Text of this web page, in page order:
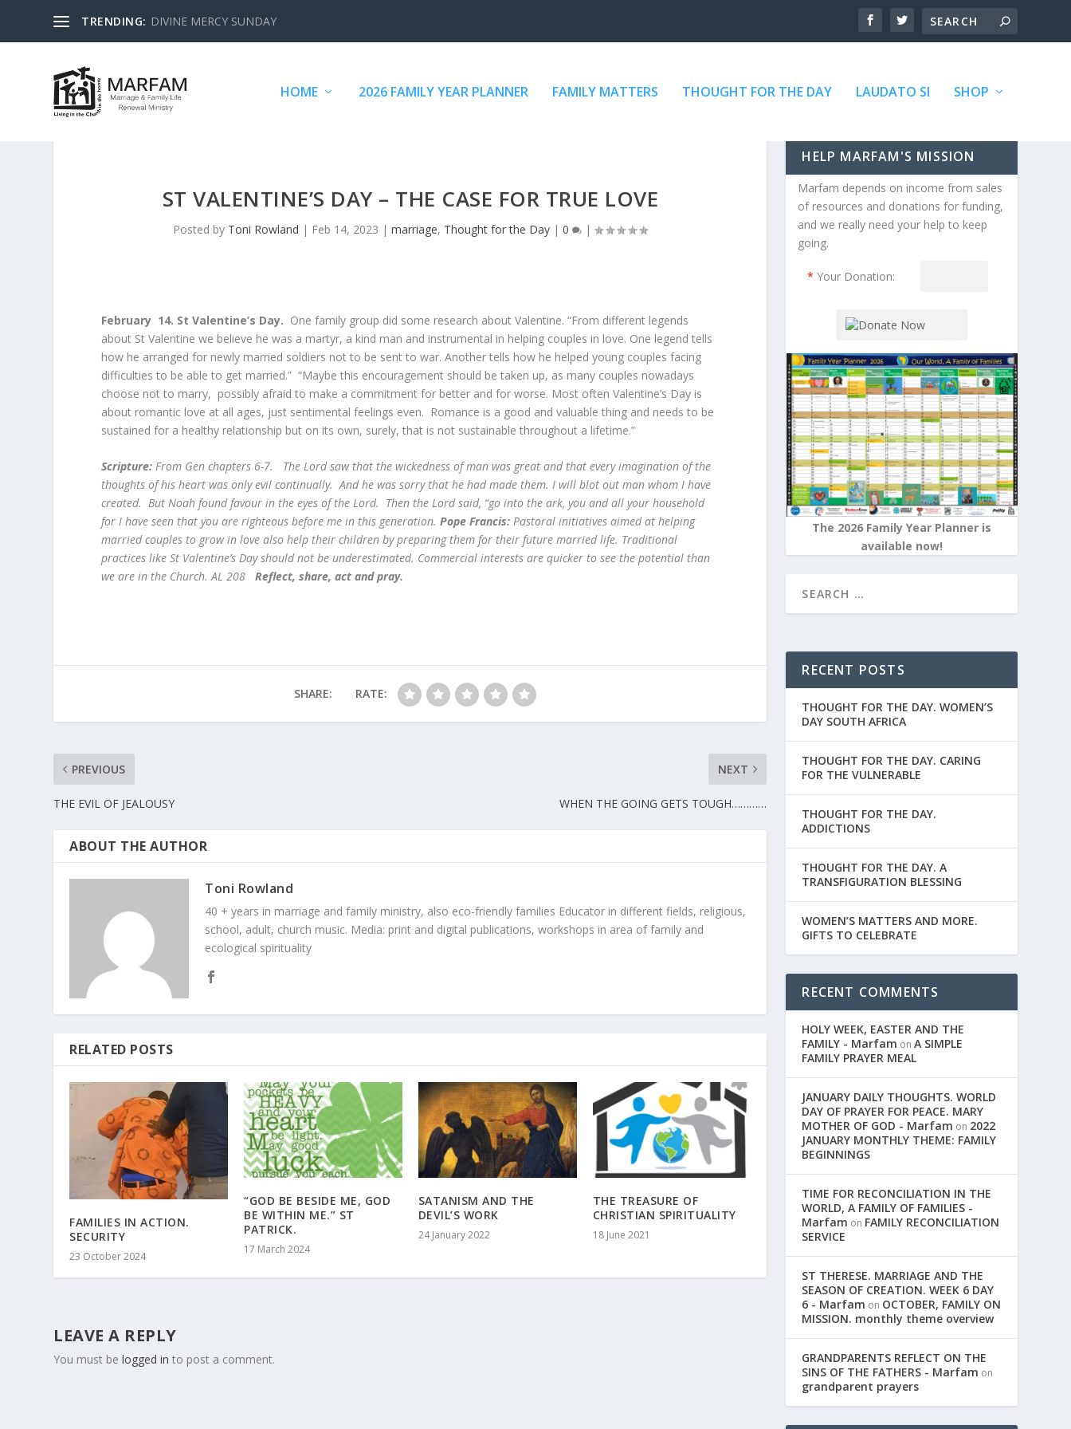
TRENDING: DIVINE MERCY SUNDAY
HOME 2026 FAMILY YEAR PLANNER FAMILY MATTERS THOUGHT FOR THE DAY LAUDATO SI SHOP
ST VALENTINE’S DAY – THE CASE FOR TRUE LOVE
Posted by Toni Rowland | Feb 14, 2023 |marriage, Thought for the Day |0 |
February 14. St Valentine’s Day. One family group did some research about Valentine. “From different legends
about St Valentine we believe he was a martyr, a kind man and instrumental in helping couples in love. One legend tells
how he arranged for newly married soldiers not to be sent to war. Another tells how he helped young couples facing
difficulties to be able to get married.” “Maybe this encouragement should be taken up, as many couples nowadays
choose not to marry, possibly afraid to make a commitment for better and for worse. Most often Valentine’s Day is
about romantic love at all ages, just sentimental feelings even. Romance is a good and valuable thing and needs to be
sustained for a healthy relationship but on its own, surely, that is not sustainable throughout a lifetime.”
Scripture: From Gen chapters 6-7. The Lord saw that the wickedness of man was great and that every imagination of the
thoughts of his heart was only evil continually. And he was sorry that he had made them. I will blot out man whom I have
created. But Noah found favour in the eyes of the Lord. Then the Lord said, “go into the ark, you and all your household
for I have seen that you are righteous before me in this generation.Pope Francis: Pastoral initiatives aimed at helping
married couples to grow in love also help their children by preparing them for their future married life. Traditional
practices like St Valentine’s Day should not be underestimated. Commercial interests are quicker to see the potential than
we are in the Church. AL 208Reflect, share, act and pray.
SHARE: RATE:
PREVIOUS
THE EVIL OF JEALOUSY
NEXT
WHEN THE GOING GETS TOUGH…………
ABOUT THE AUTHOR
Toni Rowland
40 + years in marriage and family ministry, also eco-friendly families Educator in different fields, religious,
school, adult, church music. Media: print and digital publications, workshops in area of family and
ecological spirituality
RELATED POSTS
FAMILIES IN ACTION.
SECURITY
23 October 2024
“GOD BE BESIDE ME, GOD
BE WITHIN ME.” ST
PATRICK.
17 March 2024
SATANISM AND THE
DEVIL’S WORK
24 January 2022
THE TREASURE OF
CHRISTIAN SPIRITUALITY
18 June 2021
LEAVE A REPLY
You must belogged in to post a comment.
HELP MARFAM'S MISSION
Marfam depends on income from sales
of resources and donations for funding,
and we really need your help to keep
going.
* Your Donation:
The 2026 Family Year Planner is
available now!
RECENT POSTS
THOUGHT FOR THE DAY. WOMEN’S
DAY SOUTH AFRICA
THOUGHT FOR THE DAY. CARING
FOR THE VULNERABLE
THOUGHT FOR THE DAY.
ADDICTIONS
THOUGHT FOR THE DAY. A
TRANSFIGURATION BLESSING
WOMEN’S MATTERS AND MORE.
GIFTS TO CELEBRATE
RECENT COMMENTS
HOLY WEEK, EASTER AND THE
FAMILY - Marfam onA SIMPLE
FAMILY PRAYER MEAL
JANUARY DAILY THOUGHTS. WORLD
DAY OF PRAYER FOR PEACE. MARY
MOTHER OF GOD - Marfam on 2022
JANUARY MONTHLY THEME: FAMILY
BEGINNINGS
TIME FOR RECONCILIATION IN THE
WORLD, A FAMILY OF FAMILIES -
Marfam on FAMILY RECONCILIATION
SERVICE
ST THERESE. MARRIAGE AND THE
SEASON OF CREATION. WEEK 6 DAY
6 - Marfam on OCTOBER, FAMILY ON
MISSION. monthly theme overview
GRANDPARENTS REFLECT ON THE
SINS OF THE FATHERS - Marfam on
grandparent prayers